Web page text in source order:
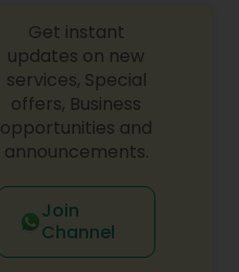
Get instant
updates on new
services, Special
offers, Business
opportunities and
announcements.
Join
Channel